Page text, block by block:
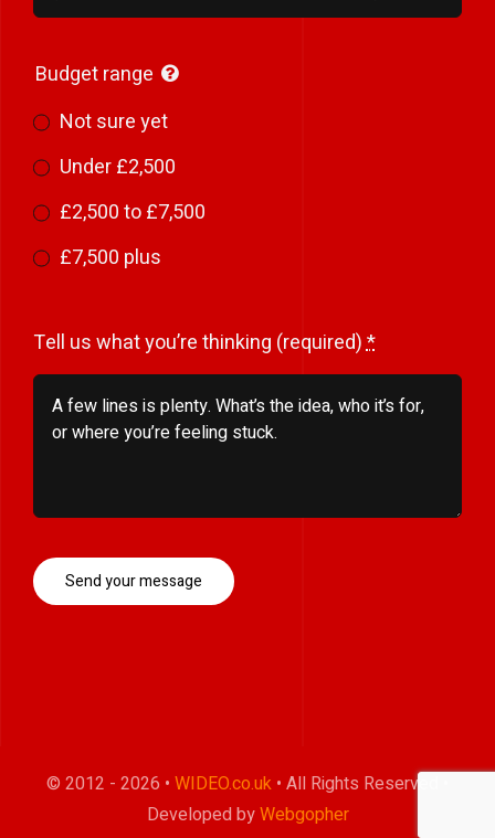
Budget range
Not sure yet
Under £2,500
£2,500 to £7,500
£7,500 plus
Tell us what you’re thinking (required)*
Send your message
© 2012 - 2026 • WIDEO.co.uk • All Rights Reserved •
Developed byWebgopher